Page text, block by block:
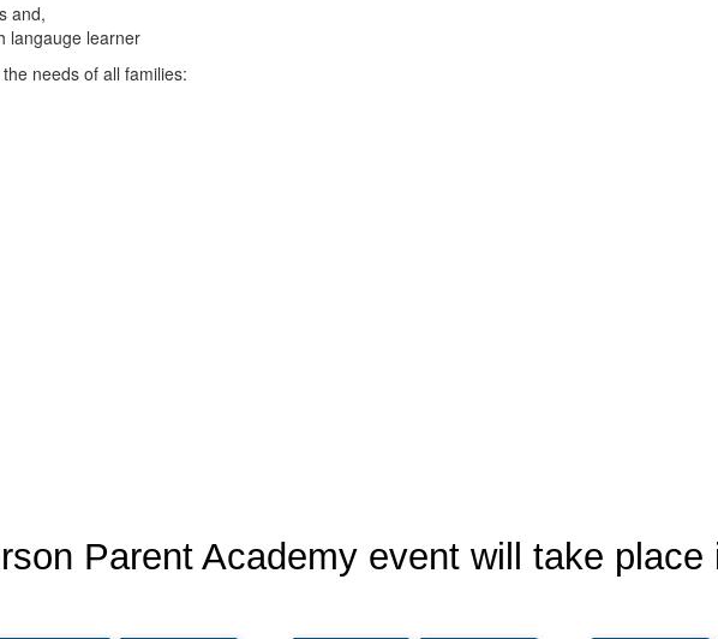
and,
langauge learner
needs of all families: